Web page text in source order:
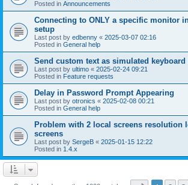
Posted in Announcements
Connecting to ONLY a specific monitor
setup
Last post by edbenny « 2025-03-07 02:16
Posted in General help
Send custom text as simulated
Last post by ultimo « 2025-02-24 09:21
Posted in Feature requests
Delay in Password Prompt Appearing
Last post by otronics « 2025-02-08 00:21
Posted in General help
Problem with 2 local screens resolution
screens
Last post by SergeB « 2025-01-15 12:22
Posted in 1.4.x